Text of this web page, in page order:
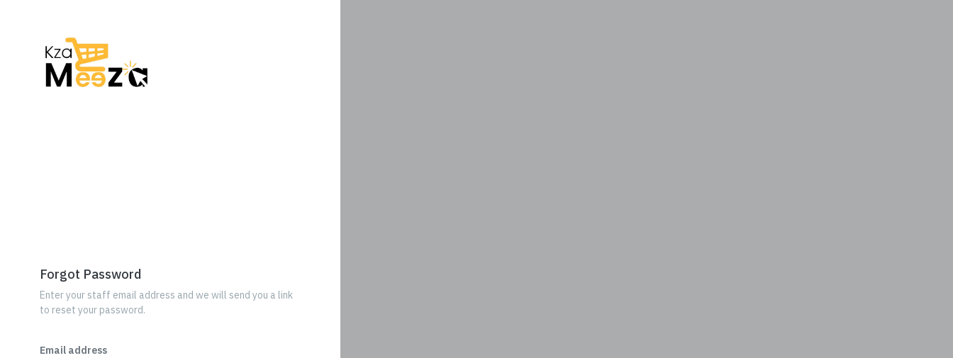
Forgot Password
Enter your staff email address and we will send you a link
to reset your password.
Email address